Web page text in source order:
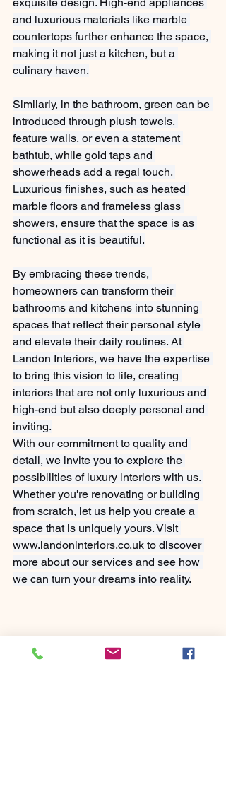
and luxurious materials like marble
countertops further enhance the space,
making it not just a kitchen, but a
culinary haven.
Similarly, in the bathroom, green can be
introduced through plush towels,
feature walls, or even a statement
bathtub, while gold taps and
showerheads add a regal touch.
Luxurious finishes, such as heated
marble floors and frameless glass
showers, ensure that the space is as
functional as it is beautiful.
By embracing these trends,
homeowners can transform their
bathrooms and kitchens into stunning
spaces that reflect their personal style
and elevate their daily routines. At
Landon Interiors, we have the expertise
to bring this vision to life, creating
interiors that are not only luxurious and
high-end but also deeply personal and
inviting.
With our commitment to quality and
detail, we invite you to explore the
possibilities of luxury interiors with us.
Whether you're renovating or building
from scratch, let us help you create a
space that is uniquely yours. Visit
www.landoninteriors.co.uk to discover
more about our services and see how
we can turn your dreams into reality.